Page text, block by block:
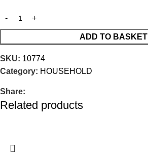
ADD TO BASKET
SKU: 10774
Category: HOUSEHOLD
Share:
Related products